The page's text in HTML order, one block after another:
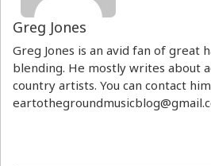
Greg Jones
Greg Jones is an avid fan of great
blending. He mostly writes about
country artists. You can contact